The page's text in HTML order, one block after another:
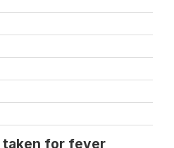
taken for fever